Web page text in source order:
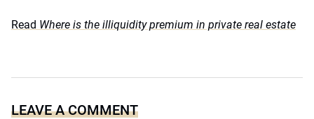
Read Where is the illiquidity premium in private real estate
LEAVE A COMMENT